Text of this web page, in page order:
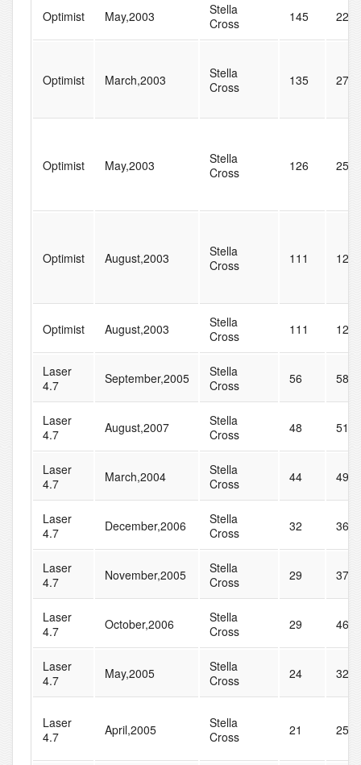
Optimist May,2003
Stella
Cross
145 222
Optimist March,2003
Stella
Cross
135 271
Optimist May,2003
Stella
Cross
126 255
Optimist August,2003
Stella
Cross
111 120
Optimist August,2003
Stella
Cross
111 120
Laser
4.7
September,2005
Stella
Cross
56 58
Laser
4.7
August,2007
Stella
Cross
48 51
Laser
4.7
March,2004
Stella
Cross
44 49
Laser
4.7
December,2006
Stella
Cross
32 36
Laser
4.7
November,2005
Stella
Cross
29 37
Laser
4.7
October,2006
Stella
Cross
29 46
Laser
4.7
May,2005
Stella
Cross
24 32
Laser
4.7
April,2005
Stella
Cross
21 25